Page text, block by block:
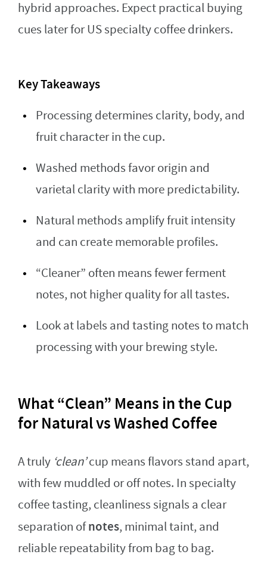
hybrid approaches. Expect practical buying
cues later for US specialty coffee drinkers.
Key Takeaways
Processing determines clarity, body, and
fruit character in the cup.
Washed methods favor origin and
varietal clarity with more predictability.
Natural methods amplify fruit intensity
and can create memorable profiles.
“Cleaner” often means fewer ferment
notes, not higher quality for all tastes.
Look at labels and tasting notes to match
processing with your brewing style.
What “Clean” Means in the Cup
for Natural vs Washed Coffee
A truly ‘clean’cup means flavors stand apart,
with few muddled or off notes. In specialty
coffee tasting, cleanliness signals a clear
separation ofnotes, minimal taint, and
reliable repeatability from bag to bag.